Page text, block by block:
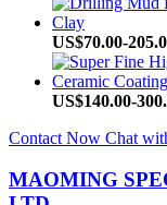
US$70.00-
US$140.00-
Contact Now Chat
MAOMING